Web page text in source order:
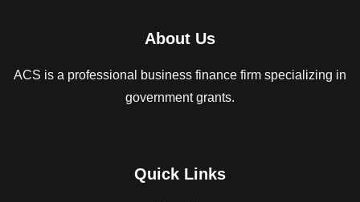
About Us
ACS is a professional business finance firm specializing in
government grants.
Quick Links